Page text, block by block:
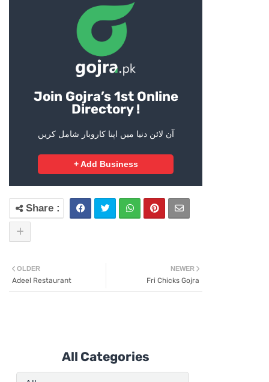
Join Gojra’s 1st Online
Directory !
آن لائن دنیا میں اپنا کاروبار شامل کریں
+ Add Business
NEWER
Fri Chicks Gojra
OLDER
Adeel Restaurant
All Categories